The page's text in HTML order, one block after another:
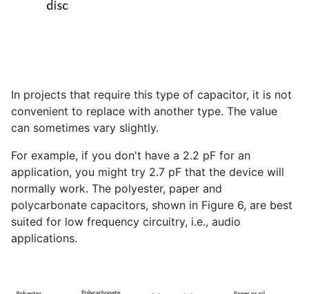
In projects that require this type of capacitor, it is not
convenient to replace with another type. The value
can sometimes vary slightly.
For example, if you don't have a 2.2 pF for an
application, you might try 2.7 pF that the device will
normally work. The polyester, paper and
polycarbonate capacitors, shown in Figure 6, are best
suited for low frequency circuitry, i.e., audio
applications.